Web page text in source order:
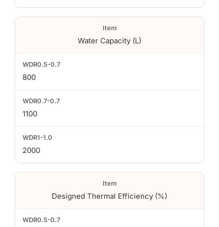
Water Capacity (L)
800
1100
2000
Designed Thermal Efficiency (%)